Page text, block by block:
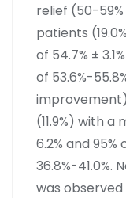
relief (50-
patients
of 54.7% ±
of 53.6%-
(11.9%) with
6.2% and
36.8%-41.0%.
was observed